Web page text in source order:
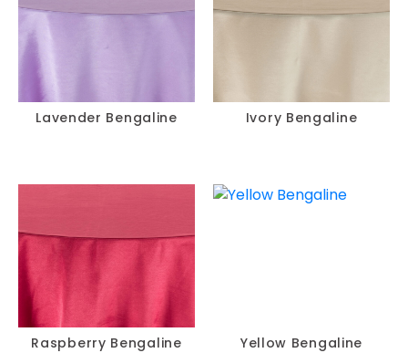
Lavender Bengaline Ivory Bengaline
Raspberry Bengaline Yellow Bengaline